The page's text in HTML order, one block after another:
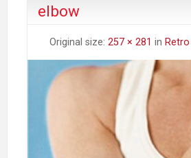
elbow
Original size: 257 × 281 in